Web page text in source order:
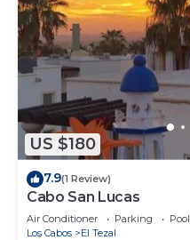
US $180
7.9(1 Review)
Cabo San Lucas
Air Conditioner Parking
Pool
Los Cabos
El Tezal